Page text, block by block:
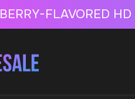
FAVORABLE PRICES FOR RASPBERRY-